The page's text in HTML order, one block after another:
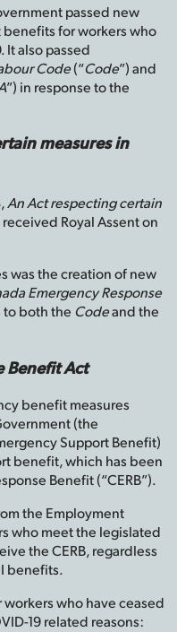
passed new
for workers who
It also passed
Code(“Code”) and
”) in response to the
measures in
An Act respecting certain
received Royal Assent on
was the creation of new
Emergency Response
to both the Codeand the
Benefit Act
benefit measures
(the
Support Benefit)
benefit, which has been
Benefit (“CERB”).
the Employment
who meet the legislated
the CERB, regardless
benefits.
workers who have ceased
19 related reasons: